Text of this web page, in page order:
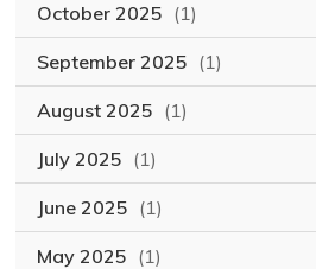
October 2025 (1)
September 2025 (1)
August 2025 (1)
July 2025 (1)
June 2025 (1)
May 2025 (1)